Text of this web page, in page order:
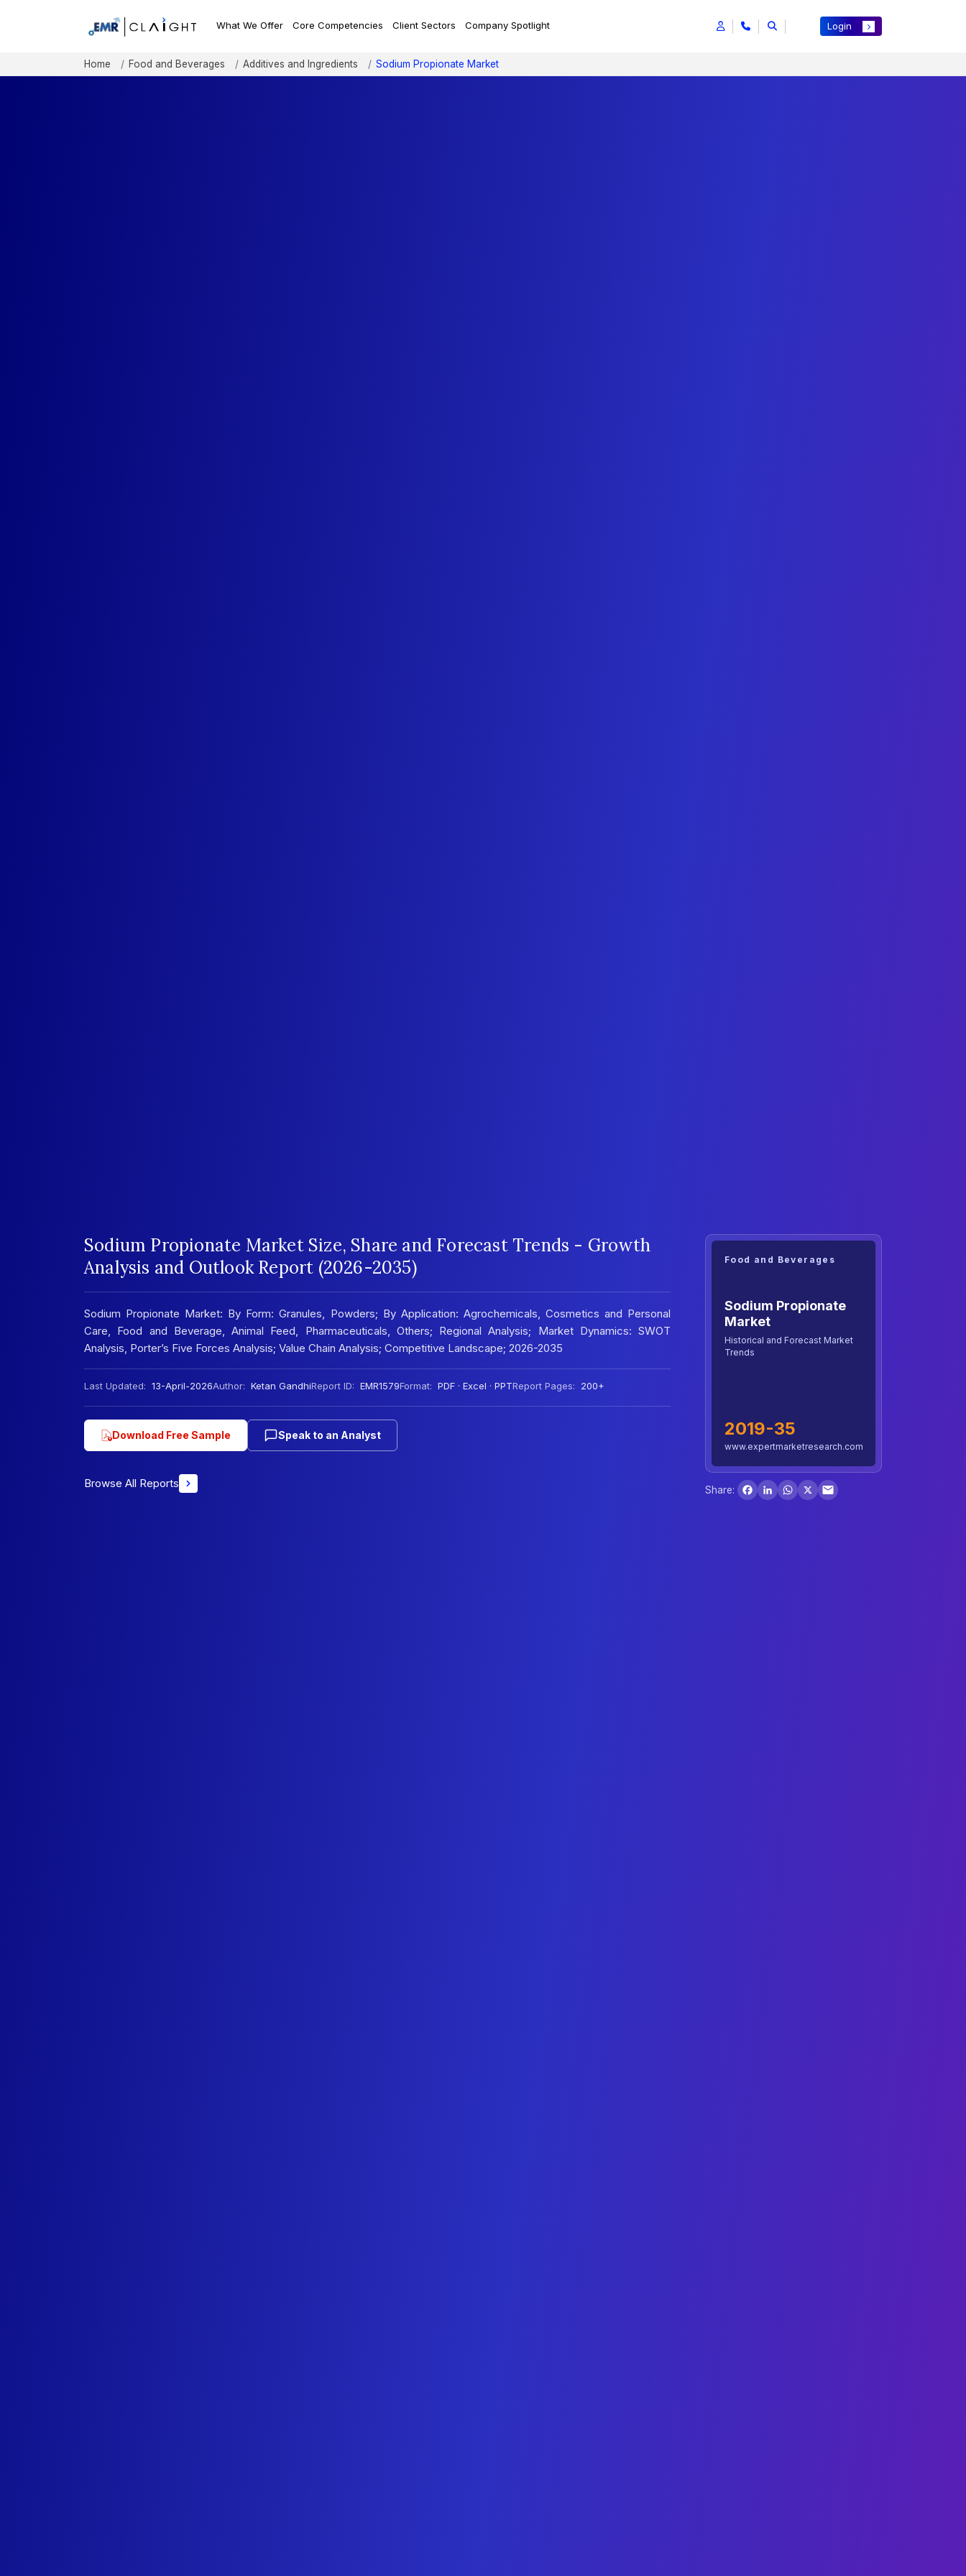
What We Offer Core Competencies Client Sectors Company Spotlight Login
Home Food and Beverages Additives and Ingredients Sodium Propionate Market
Sodium Propionate Market Size, Share and Forecast Trends - Growth
Analysis and Outlook Report (2026-2035)
Sodium Propionate Market: By Form: Granules, Powders; By Application: Agrochemicals, Cosmetics and Personal
Care, Food and Beverage, Animal Feed, Pharmaceuticals, Others; Regional Analysis; Market Dynamics: SWOT
Analysis, Porter’s Five Forces Analysis; Value Chain Analysis; Competitive Landscape; 2026-2035
Last Updated: 13-April-2026Author: Ketan GandhiReport ID: EMR1579Format: PDF · Excel · PPTReport Pages: 200+
Download Free Sample Speak to an Analyst
Browse All Reports
Food and Beverages
Sodium Propionate
Market
Historical and Forecast Market
Trends
2019-35
www.expertmarketresearch.com
Share:
Facebook
LinkedInWhatsApp
X